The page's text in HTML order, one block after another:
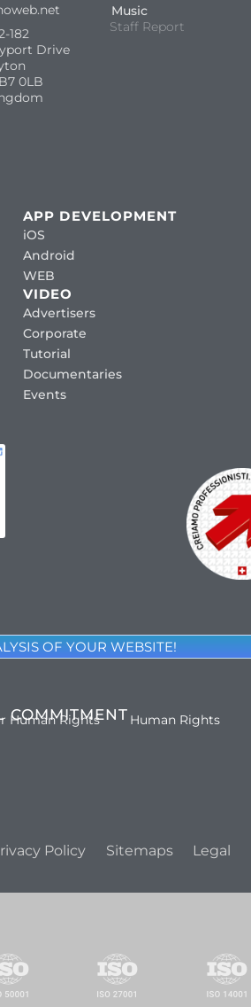
182
Drive
0LB
Music
Staff Report
APP DEVELOPMENT
iOS
Android
WEB
VIDEO
Advertisers
Corporate
Tutorial
Documentaries
Events
OF YOUR WEBSITE!
COMMITMENT
Human Rights Human Rights
Policy Sitemaps Legal